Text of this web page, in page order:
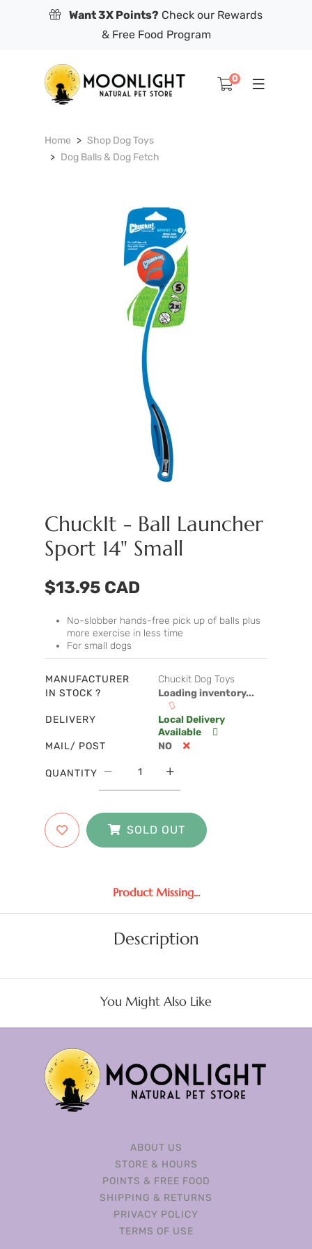
Want 3X Points? Check our Rewards
& Free Food Program
0
Home
Shop Dog Toys
Dog Balls & Dog Fetch
ChuckIt - Ball Launcher
Sport 14" Small
$13.95 CAD
No-slobber hands-free pick up of balls plus
more exercise in less time
For small dogs
MANUFACTURER
Chuckit Dog Toys
IN STOCK ?
Loading inventory...
DELIVERY
Local Delivery
Available
MAIL/ POST
NO
QUANTITY
SOLD OUT
Product Missing...
Description
You Might Also Like
ABOUT US
STORE & HOURS
POINTS & FREE FOOD
SHIPPING & RETURNS
PRIVACY POLICY
TERMS OF USE